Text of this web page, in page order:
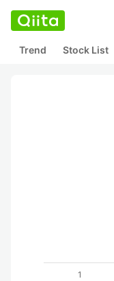
Trend Stock List
1